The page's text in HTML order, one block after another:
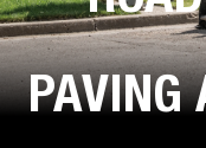
PAVING